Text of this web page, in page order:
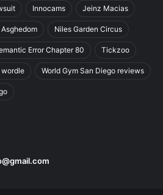
Innocams Jeinz Macias
Asghedom Niles Garden Circus
Error Chapter 80 Tickzoo
World Gym San Diego reviews